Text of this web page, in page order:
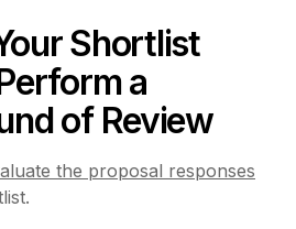
Shortlist
a
of Review
the proposal responses